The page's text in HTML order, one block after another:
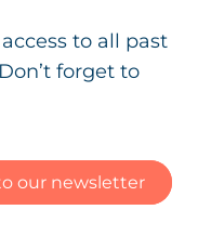
to all past
forget to
our newsletter